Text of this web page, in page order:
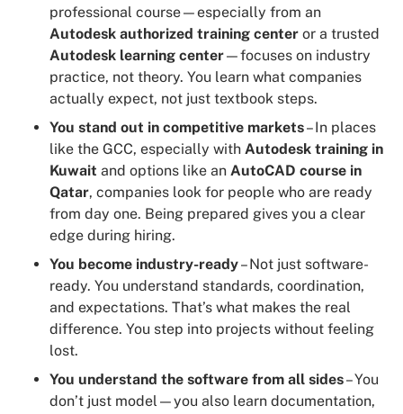
professional course—especially from an
Autodesk authorized training center or a trusted
Autodesk learning center—focuses on industry
practice, not theory. You learn what companies
actually expect, not just textbook steps.
You stand out in competitive markets– In places
like the GCC, especially with Autodesk training in
Kuwait and options like an AutoCAD course in
Qatar, companies look for people who are ready
from day one. Being prepared gives you a clear
edge during hiring.
You become industry-ready– Not just software-
ready. You understand standards, coordination,
and expectations. That’s what makes the real
difference. You step into projects without feeling
lost.
You understand the software from all sides– You
don’t just model—you also learn documentation,